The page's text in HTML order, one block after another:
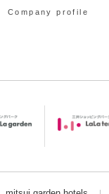
Company profile